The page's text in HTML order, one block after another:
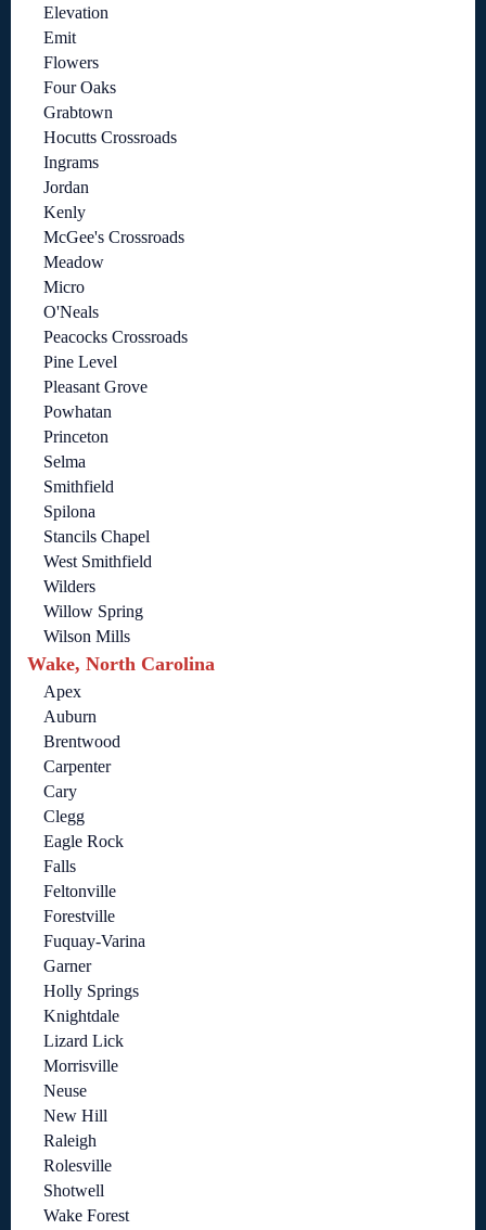
Elevation
Emit
Flowers
Four Oaks
Grabtown
Hocutts Crossroads
Ingrams
Jordan
Kenly
McGee's Crossroads
Meadow
Micro
O'Neals
Peacocks Crossroads
Pine Level
Pleasant Grove
Powhatan
Princeton
Selma
Smithfield
Spilona
Stancils Chapel
West Smithfield
Wilders
Willow Spring
Wilson Mills
Wake, North Carolina
Apex
Auburn
Brentwood
Carpenter
Cary
Clegg
Eagle Rock
Falls
Feltonville
Forestville
Fuquay-Varina
Garner
Holly Springs
Knightdale
Lizard Lick
Morrisville
Neuse
New Hill
Raleigh
Rolesville
Shotwell
Wake Forest